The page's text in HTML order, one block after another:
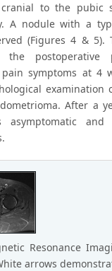
to the pubic
A nodule with a
(Figures 4 & 5).
the
symptoms at 4
After a
asymptomatic
Resonance
arrows